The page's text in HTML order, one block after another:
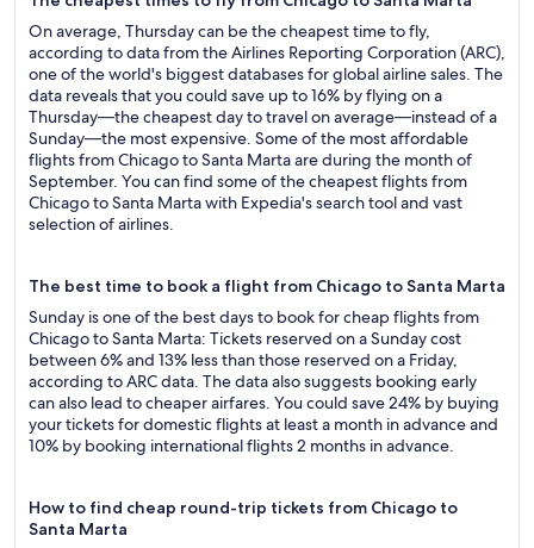
On average, Thursday can be the cheapest time to fly,
according to data from the Airlines Reporting Corporation (ARC),
one of the world's biggest databases for global airline sales. The
data reveals that you could save up to 16% by flying on a
Thursday—the cheapest day to travel on average—instead of a
Sunday—the most expensive. Some of the most affordable
flights from Chicago to Santa Marta are during the month of
September. You can find some of the cheapest flights from
Chicago to Santa Marta with Expedia's search tool and vast
selection of airlines.
The best time to book a flight from Chicago to Santa Marta
Sunday is one of the best days to book for cheap flights from
Chicago to Santa Marta: Tickets reserved on a Sunday cost
between 6% and 13% less than those reserved on a Friday,
according to ARC data. The data also suggests booking early
can also lead to cheaper airfares. You could save 24% by buying
your tickets for domestic flights at least a month in advance and
10% by booking international flights 2 months in advance.
How to find cheap round-trip tickets from Chicago to
Santa Marta